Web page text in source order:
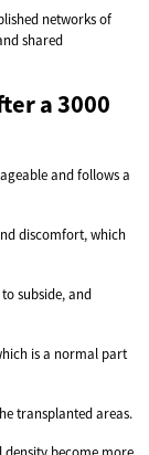
networks of
shared
a 3000
and follows a
discomfort, which
subside, and
is a normal part
transplanted areas.